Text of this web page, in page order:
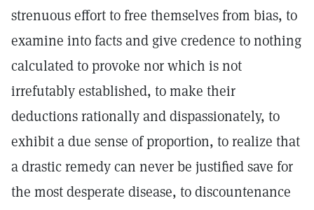
strenuous effort to free themselves from bias, to
examine into facts and give credence to nothing
calculated to provoke nor which is not
irrefutably established, to make their
deductions rationally and dispassionately, to
exhibit a due sense of proportion, to realize that
a drastic remedy can never be justified save for
the most desperate disease, to discountenance